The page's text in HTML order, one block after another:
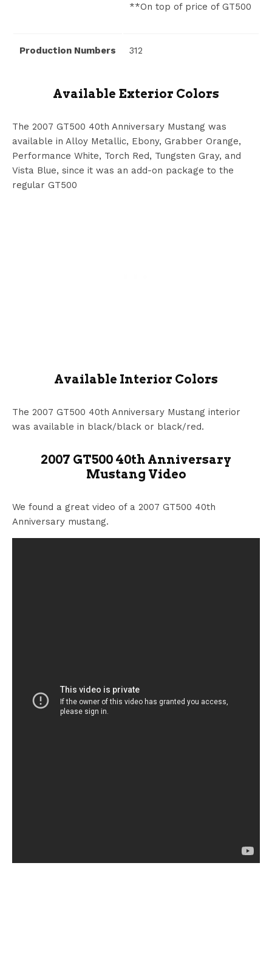
**On top of price of GT500
Production Numbers 312
Available Exterior Colors
The 2007 GT500 40th Anniversary Mustang was
available in Alloy Metallic, Ebony, Grabber Orange,
Performance White, Torch Red, Tungsten Gray, and
Vista Blue, since it was an add-on package to the
regular GT500
Available Interior Colors
The 2007 GT500 40th Anniversary Mustang interior
was available in black/black or black/red.
2007 GT500 40th Anniversary
Mustang Video
We found a great video of a 2007 GT500 40th
Anniversary mustang.